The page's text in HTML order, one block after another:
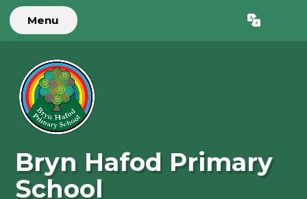
Menu Translate
Bryn Hafod Primary
School